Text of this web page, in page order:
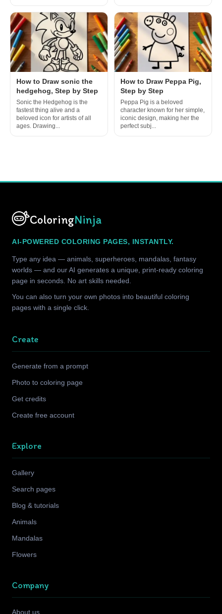
How to Draw sonic the
hedgehog, Step by Step
Sonic the Hedgehog is the
fastest thing alive and a
beloved icon for artists of all
ages. Drawing...
How to Draw Peppa Pig,
Step by Step
Peppa Pig is a beloved
character known for her simple,
iconic design, making her the
perfect subj...
ColoringNinja
AI-POWERED COLORING PAGES, INSTANTLY.
Type any idea — animals, superheroes, mandalas, fantasy
worlds — and our AI generates a unique, print-ready coloring
page in seconds. No art skills needed.
You can also turn your own photos into beautiful coloring
pages with a single click.
Create
Generate from a prompt
Photo to coloring page
Get credits
Create free account
Explore
Gallery
Search pages
Blog & tutorials
Animals
Mandalas
Flowers
Company
About us